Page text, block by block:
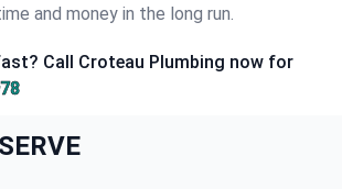
and money in the long run.
Call Croteau Plumbing now for